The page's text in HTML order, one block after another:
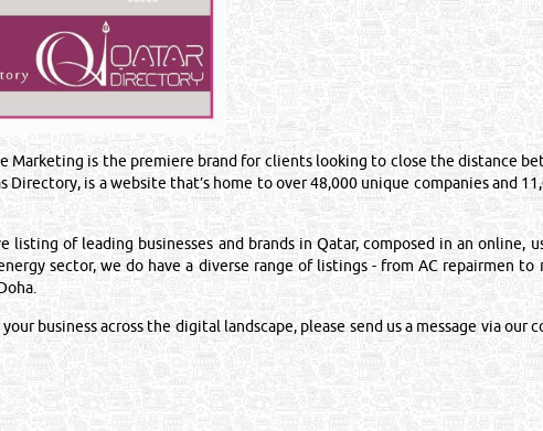
is the premiere brand for clients looking to close the distance
is a website that’s home to over 48,000 unique companies and
of leading businesses and brands in Qatar, composed in an online,
sector, we do have a diverse range of listings - from AC repairmen to
business across the digital landscape, please send us a message via our